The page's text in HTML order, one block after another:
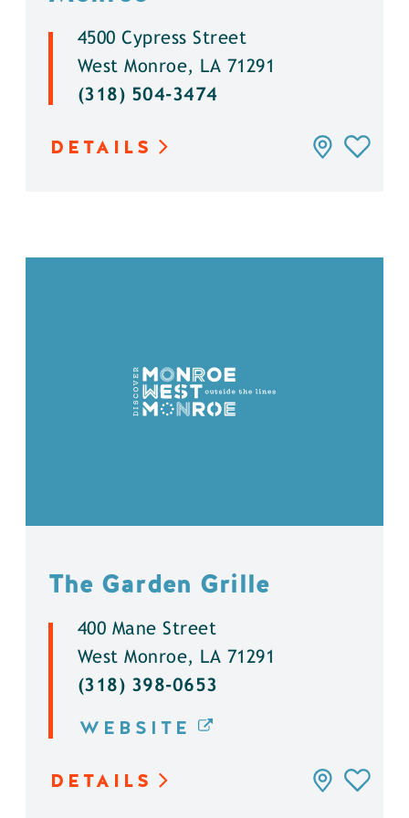
4500 Cypress Street
West Monroe, LA 71291
(318) 504-3474
DETAILS
The Garden Grille
400 Mane Street
West Monroe, LA 71291
(318) 398-0653
WEBSITE
DETAILS